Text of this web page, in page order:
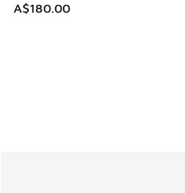
A$180.00